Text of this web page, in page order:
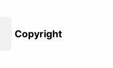
Copyright